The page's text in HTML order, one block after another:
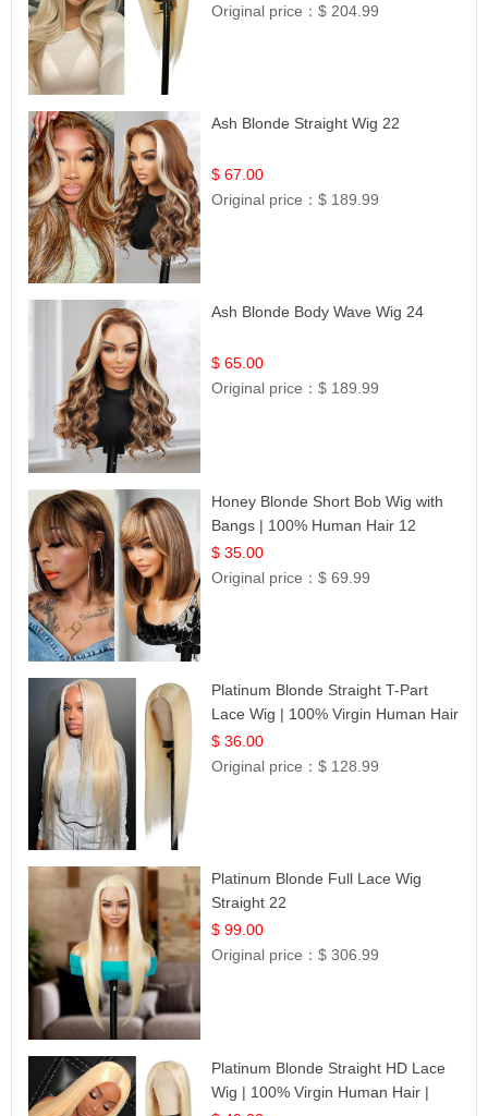
Original price：$ 204.99
Ash Blonde Straight Wig 22
$ 67.00
Original price：$ 189.99
Ash Blonde Body Wave Wig 24
$ 65.00
Original price：$ 189.99
Honey Blonde Short Bob Wig with
Bangs | 100% Human Hair 12
$ 35.00
Original price：$ 69.99
Platinum Blonde Straight T-Part
Lace Wig | 100% Virgin Human Hair
| UpScale #613 Blonde
$ 36.00
Original price：$ 128.99
Platinum Blonde Full Lace Wig
Straight 22
$ 99.00
Original price：$ 306.99
Platinum Blonde Straight HD Lace
Wig | 100% Virgin Human Hair |